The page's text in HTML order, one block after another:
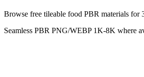
Browse free tileable food PBR materials
Seamless PBR PNG/WEBP 1K-8K where